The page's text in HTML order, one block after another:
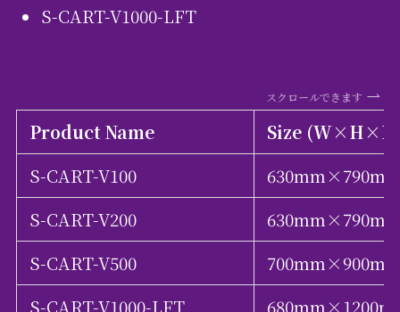
S-CART-V1000-LFT
スクロールできます
Product Name
Size
S-CART-V100
S-CART-V200
S-CART-V500
S-CART-V1000-LFT